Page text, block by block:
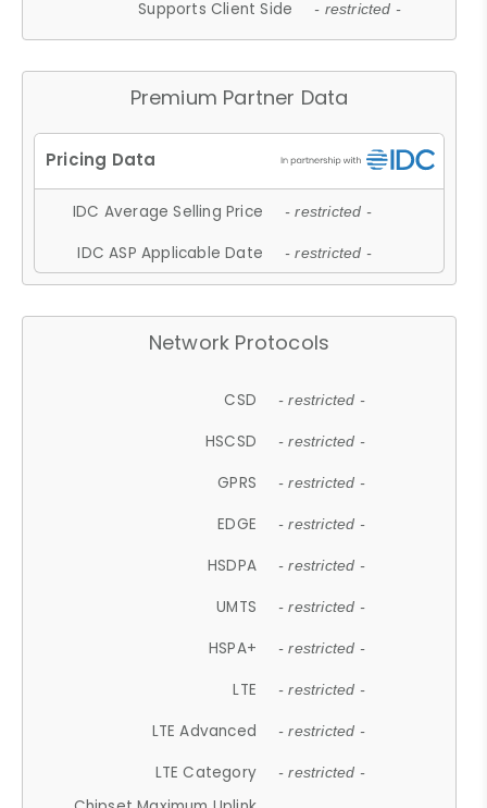
Supports Client Side - restricted -
Premium Partner Data
IDC Average Selling Price - restricted -
IDC ASP Applicable Date - restricted -
Network Protocols
CSD - restricted -
HSCSD - restricted -
GPRS - restricted -
EDGE - restricted -
HSDPA - restricted -
UMTS - restricted -
HSPA+ - restricted -
LTE - restricted -
LTE Advanced - restricted -
LTE Category - restricted -